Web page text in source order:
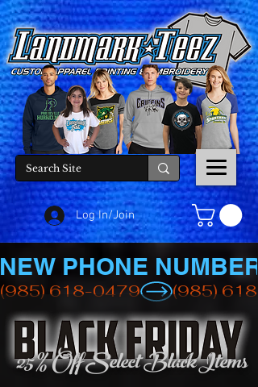
Log In/Join
(985) 618-0479
NEW PHONE NUMBER
25% Off Select Black Items